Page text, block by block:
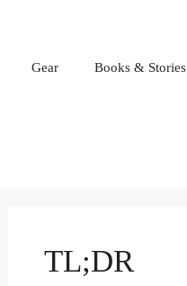
Gear Books & Stories
TL;DR